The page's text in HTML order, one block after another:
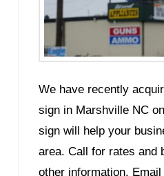
We have recently
sign in Marshville NC
sign will help your
area. Call for rates and
other information. Email